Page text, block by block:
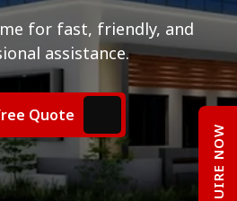
for fast, friendly, and
assistance.
Quote
ENQUIRE NOW